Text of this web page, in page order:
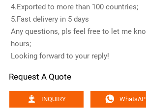
4.Exported to more than 100 countries;
5.Fast delivery in 5 days
Any questions, pls feel free to let me
hours;
Looking forward to your reply!
Request A Quote
 INQUIRY 